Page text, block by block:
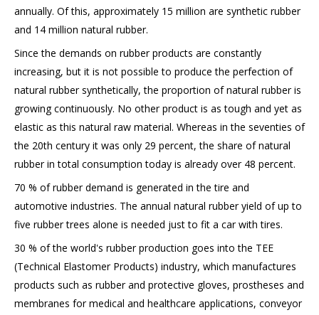
annually. Of this, approximately 15 million are synthetic rubber
and 14 million natural rubber.
Since the demands on rubber products are constantly
increasing, but it is not possible to produce the perfection of
natural rubber synthetically, the proportion of natural rubber is
growing continuously. No other product is as tough and yet as
elastic as this natural raw material. Whereas in the seventies of
the 20th century it was only 29 percent, the share of natural
rubber in total consumption today is already over 48 percent.
70 % of rubber demand is generated in the tire and
automotive industries. The annual natural rubber yield of up to
five rubber trees alone is needed just to fit a car with tires.
30 % of the world's rubber production goes into the TEE
(Technical Elastomer Products) industry, which manufactures
products such as rubber and protective gloves, prostheses and
membranes for medical and healthcare applications, conveyor